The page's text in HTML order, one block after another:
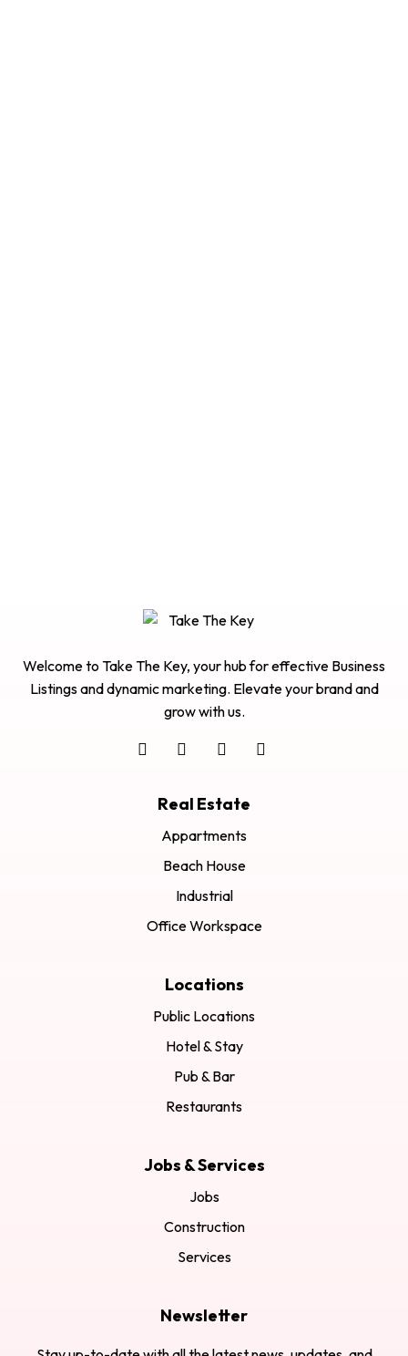
Welcome to Take The Key, your hub for effective Business
Listings and dynamic marketing. Elevate your brand and
grow with us.
Real Estate
Appartments
Beach House
Industrial
Office Workspace
Locations
Public Locations
Hotel & Stay
Pub & Bar
Restaurants
Jobs & Services
Jobs
Construction
Services
Newsletter